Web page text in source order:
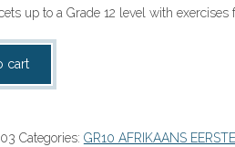
up to a Grade 12 level with
cart
Categories: GR10 AFRIKAANS